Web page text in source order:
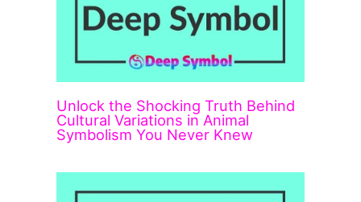
Unlock the Shocking Truth Behind
Cultural Variations in Animal
Symbolism You Never Knew